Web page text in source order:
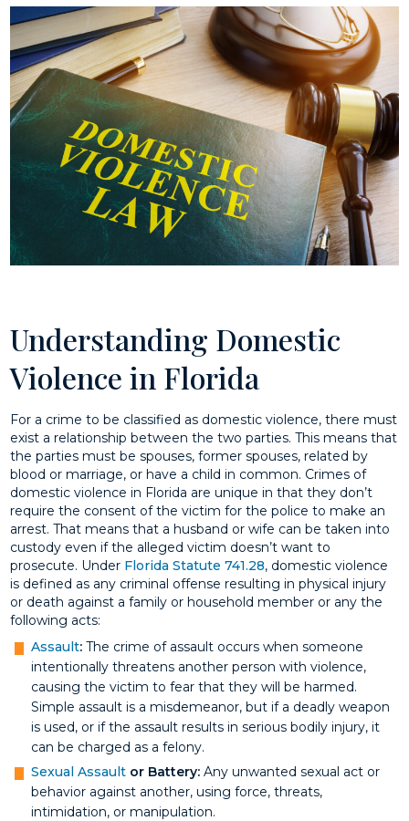
Understanding Domestic
Violence in Florida
For a crime to be classified as domestic violence, there must
exist a relationship between the two parties. This means that
the parties must be spouses, former spouses, related by
blood or marriage, or have a child in common. Crimes of
domestic violence in Florida are unique in that they don’t
require the consent of the victim for the police to make an
arrest. That means that a husband or wife can be taken into
custody even if the alleged victim doesn’t want to
prosecute. Under Florida Statute 741.28, domestic violence
is defined as any criminal offense resulting in physical injury
or death against a family or household member or any the
following acts:
Assault:The crime of assault occurs when someone
intentionally threatens another person with violence,
causing the victim to fear that they will be harmed.
Simple assault is a misdemeanor, but if a deadly weapon
is used, or if the assault results in serious bodily injury, it
can be charged as a felony.
Sexual Assaultor Battery: Any unwanted sexual act or
behavior against another, using force, threats,
intimidation, or manipulation.